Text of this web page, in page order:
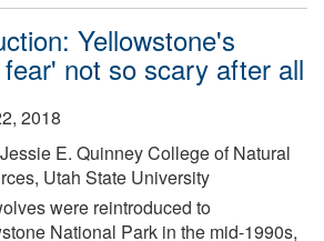
Yellowstone's
not so scary after all
2018
E. Quinney College of Natural
Utah State University
were reintroduced to
National Park in the mid-1990s,